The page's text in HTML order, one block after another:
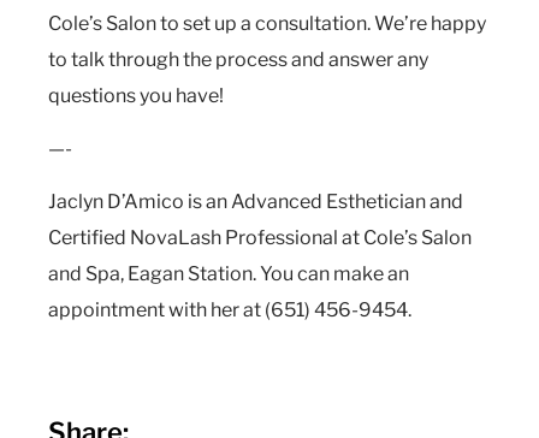
Cole’s Salon to set up a consultation. We’re happy
to talk through the process and answer any
questions you have!
—-
Jaclyn D’Amico is an Advanced Esthetician and
Certified NovaLash Professional at Cole’s Salon
and Spa, Eagan Station. You can make an
appointment with her at (651) 456-9454.
Share: